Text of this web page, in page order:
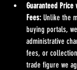
Guaranteed Price
Fees: Unlike the
buying portals,
administrative
fees, or
trade figure we